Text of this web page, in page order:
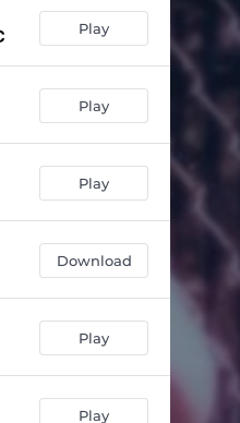
04:17
03:56
Play
Play
Play
Download
Play
Play